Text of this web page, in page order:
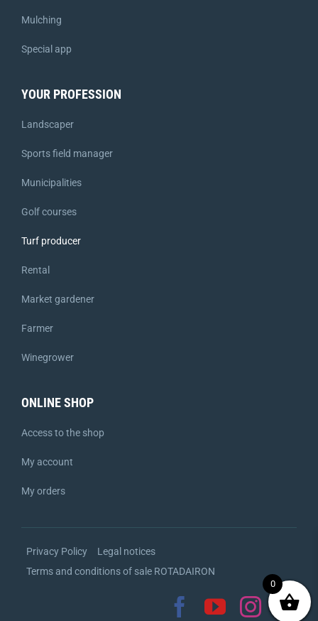
Mulching
Special app
YOUR PROFESSION
Landscaper
Sports field manager
Municipalities
Golf courses
Turf producer
Rental
Market gardener
Farmer
Winegrower
ONLINE SHOP
Access to the shop
My account
My orders
Privacy Policy
Legal notices
Terms and conditions of sale ROTADAIRON
0